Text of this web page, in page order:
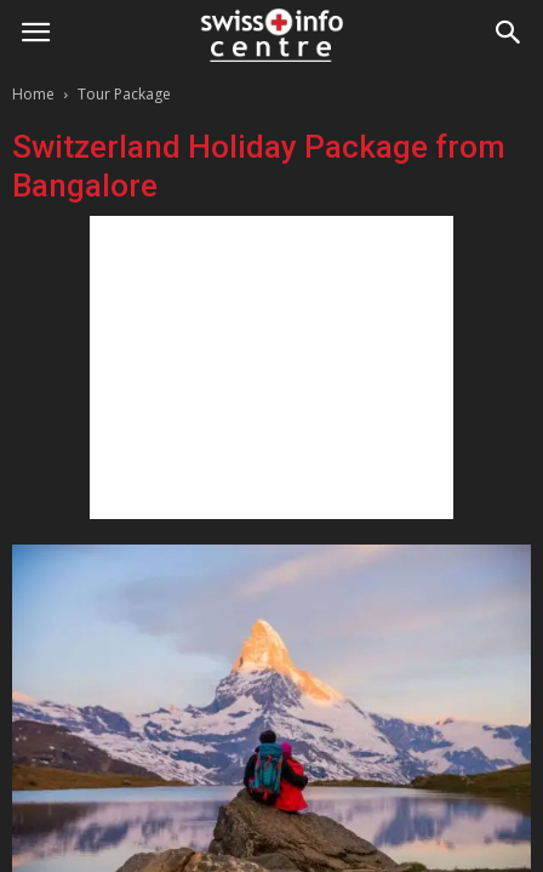
Home Tour Package
Switzerland Holiday Package from
Bangalore